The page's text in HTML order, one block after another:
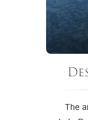
The